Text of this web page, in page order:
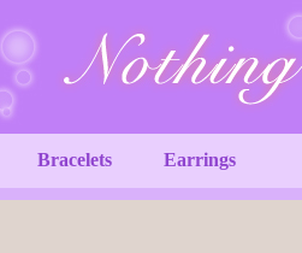
Bracelets Earrings